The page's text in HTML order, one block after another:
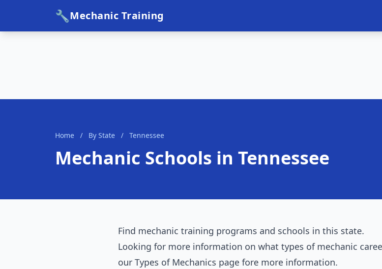
🔧Mechanic Training
Home / By State / Tennessee
Mechanic Schools in Tennessee
Find mechanic training programs and schools in this state.
Looking for more information on what types of mechanic
our Types of Mechanics page fore more information.